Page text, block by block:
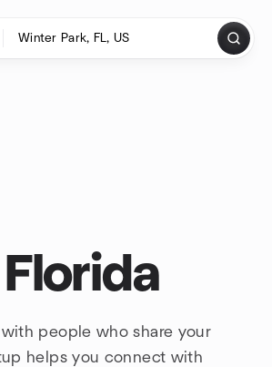
people who share your
helps you connect with